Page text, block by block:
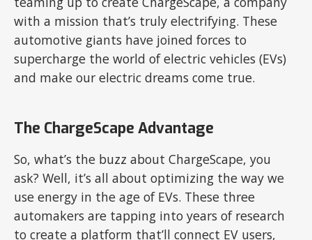
with a mission that’s truly electrifying. These
automotive giants have joined forces to
supercharge the world of electric vehicles (EVs)
and make our electric dreams come true.
The ChargeScape Advantage
So, what’s the buzz about ChargeScape, you
ask? Well, it’s all about optimizing the way we
use energy in the age of EVs. These three
automakers are tapping into years of research
to create a platform that’ll connect EV users,